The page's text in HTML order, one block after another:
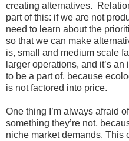
creating alternatives.
part of this: if we are not
need to learn about the
so that we can make
is, small and medium scale
larger operations, and it’s
to be a part of, because
is not factored into price.
One thing I’m always afraid
something they’re not,
niche market demands. This